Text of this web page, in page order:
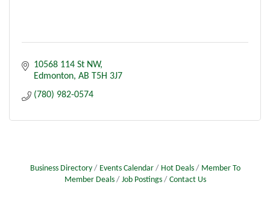
10568 114 St NW
Edmonton AB T5H 3J7
(780) 982-0574
Business Directory Events Calendar Hot Deals
Member To
Member Deals
Job Postings Contact Us